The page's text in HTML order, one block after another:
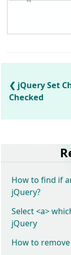
jQuery Set
Checked
How to find if
jQuery?
Select <a>
jQuery
How to